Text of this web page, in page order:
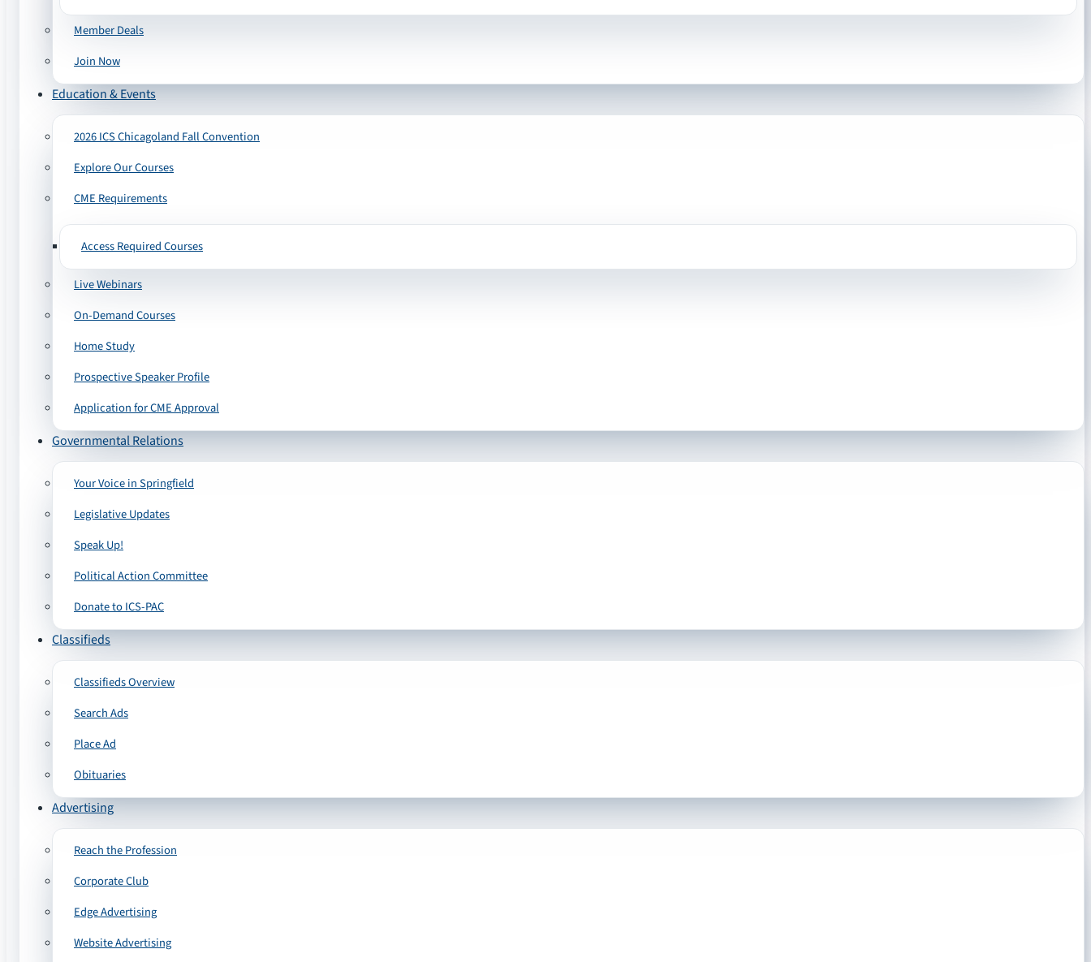
Member Deals
Join Now
Education & Events
2026 ICS Chicagoland Fall Convention
Explore Our Courses
CME Requirements
Access Required Courses
Live Webinars
On-Demand Courses
Home Study
Prospective Speaker Profile
Application for CME Approval
Governmental Relations
Your Voice in Springfield
Legislative Updates
Speak Up!
Political Action Committee
Donate to ICS-PAC
Classifieds
Classifieds Overview
Search Ads
Place Ad
Obituaries
Advertising
Reach the Profession
Corporate Club
Edge Advertising
Website Advertising